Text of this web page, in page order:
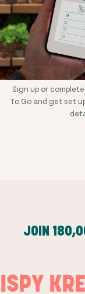
Sign up or
To Go and get set
JOIN